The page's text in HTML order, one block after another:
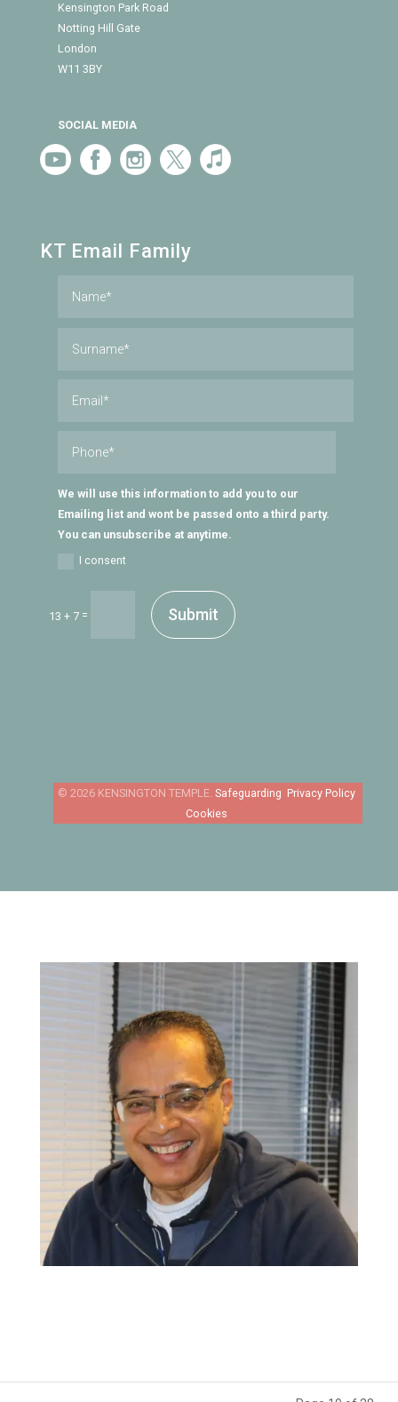
Kensington Park Road
Notting Hill Gate
London
W11 3BY
SOCIAL MEDIA
KT Email Family
We will use this information to add you to our
Emailing list and wont be passed onto a third party.
You can unsubscribe at anytime.
I consent
13 + 7= Submit
Safeguarding Privacy Policy
Cookies